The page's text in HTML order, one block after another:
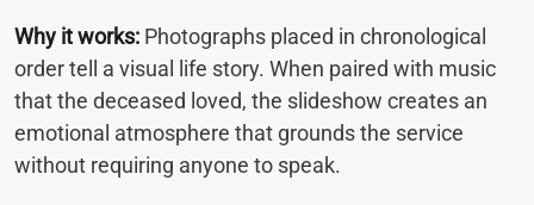
Why it works: Photographs placed in chronological
order tell a visual life story. When paired with music
that the deceased loved, the slideshow creates an
emotional atmosphere that grounds the service
without requiring anyone to speak.